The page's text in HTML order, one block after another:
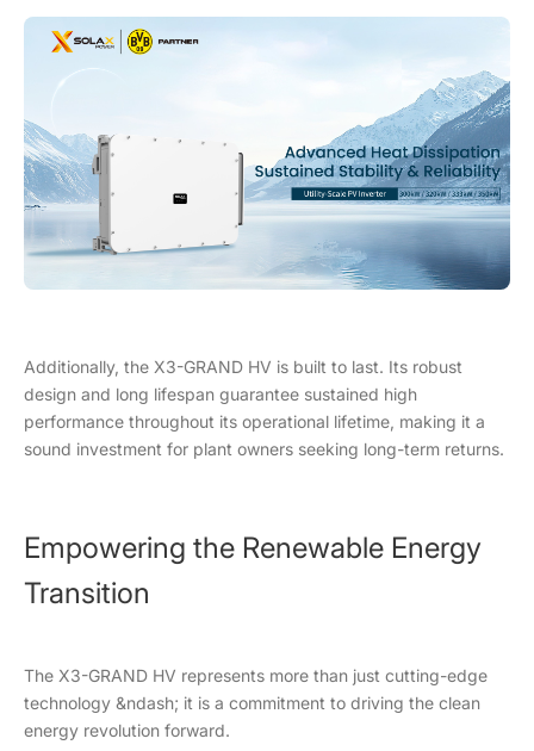
Additionally, the X3-GRAND HV is built to last. Its robust
design and long lifespan guarantee sustained high
performance throughout its operational lifetime, making it a
sound investment for plant owners seeking long-term returns.
Empowering the Renewable Energy
Transition
The X3-GRAND HV represents more than just cutting-edge
technology &ndash; it is a commitment to driving the clean
energy revolution forward.